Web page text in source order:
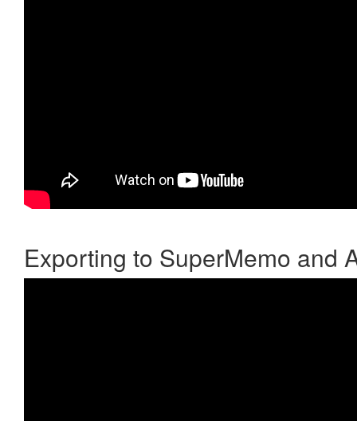
Exporting to SuperMemo and